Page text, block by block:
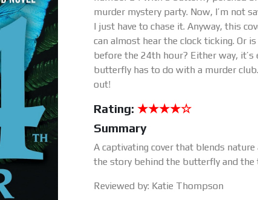
murder mystery party. Now, I’m not
I just have to chase it. Anyway, this
can almost hear the clock ticking. Or
before the 24th hour? Either way,
butterfly has to do with a murder
out!
Rating: ★★★★☆
Summary
A captivating cover that blends
the story behind the butterfly and the
Reviewed by: Katie Thompson